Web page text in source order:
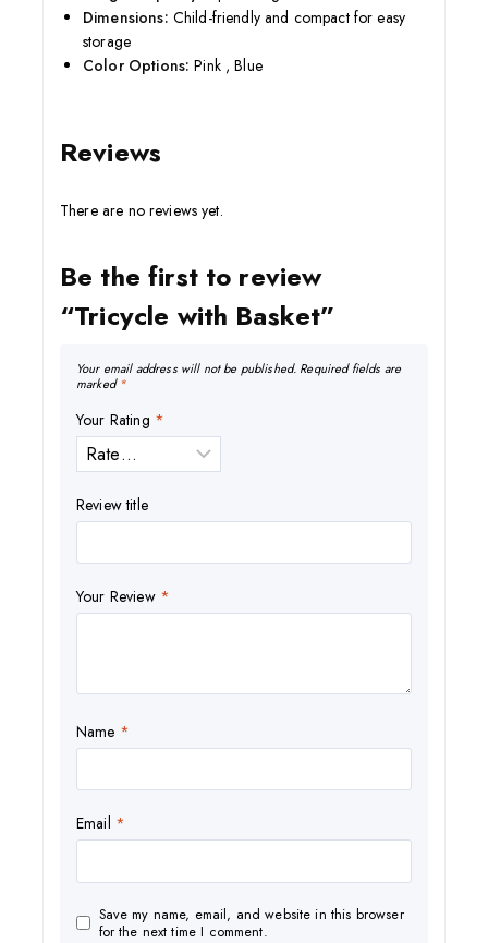
Dimensions: Child-friendly and compact for easy
storage
Color Options: Pink , Blue
Reviews
There are no reviews yet.
Be the first to review
“Tricycle with Basket”
Your email address will not be published. Required fields are
marked*
Your Rating *
Review title
Your Review *
Name *
Email *
Save my name, email, and website in this browser
for the next time I comment.